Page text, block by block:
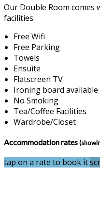
Our Double Room
facilities:
Free Wifi
Free Parking
Towels
Ensuite
Flatscreen TV
Ironing board available
No Smoking
Tea/Coffee Facilities
Wardrobe/Closet
Accommodation rates
tap on a rate to book it